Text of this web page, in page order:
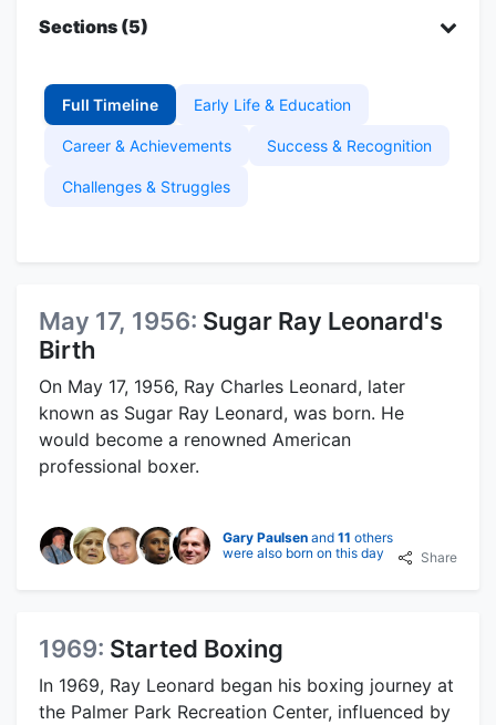
Sections (5)
Full Timeline Early Life & Education
Career & Achievements Success & Recognition
Challenges & Struggles
May 17, 1956: Sugar Ray Leonard's
Birth
On May 17, 1956, Ray Charles Leonard, later
known as Sugar Ray Leonard, was born. He
would become a renowned American
professional boxer.
Gary Paulsen and 11 others
were also born on this day
Share
1969: Started Boxing
In 1969, Ray Leonard began his boxing journey at
the Palmer Park Recreation Center, influenced by